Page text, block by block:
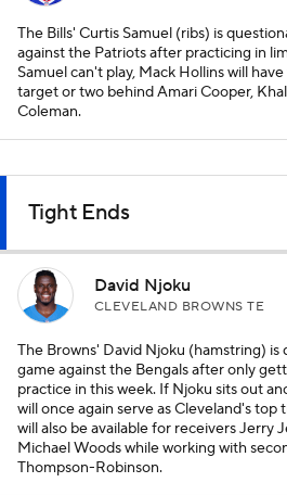
The Bills' Curtis Samuel (ribs) is
against the Patriots after practicing in
Samuel can't play, Mack Hollins will
target or two behind Amari Cooper,
Coleman.
Tight Ends
David Njoku
CLEVELAND BROWNS TE
The Browns' David Njoku (hamstring) is
game against the Bengals after only
practice in this week. If Njoku sits out
will once again serve as Cleveland's
will also be available for receivers Jerry
Michael Woods while working with
Thompson-Robinson.